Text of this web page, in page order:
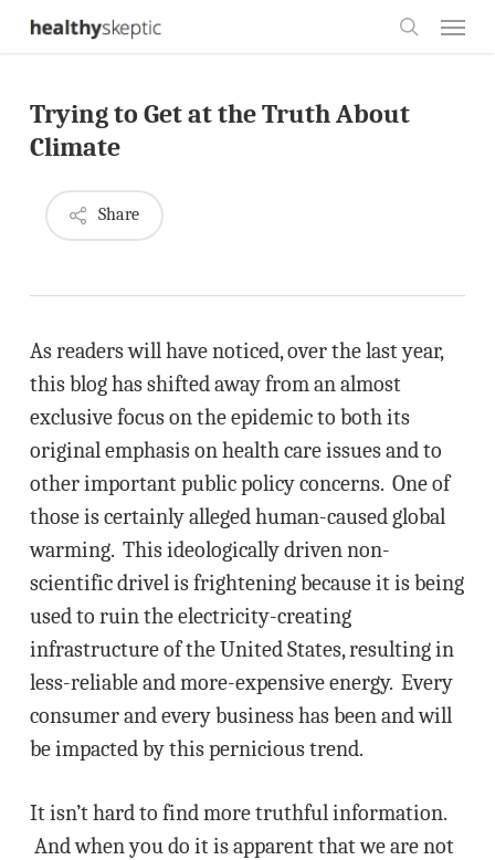
Skip
content
Trying to Get at the Truth About
Climate
Share
As readers will have noticed, over the last year,
this blog has shifted away from an almost
exclusive focus on the epidemic to both its
original emphasis on health care issues and to
other important public policy concerns. One of
those is certainly alleged human-caused global
warming. This ideologically driven non-
scientific drivel is frightening because it is being
used to ruin the electricity-creating
infrastructure of the United States, resulting in
less-reliable and more-expensive energy. Every
consumer and every business has been and will
be impacted by this pernicious trend.
It isn’t hard to find more truthful information.
And when you do it is apparent that we are not